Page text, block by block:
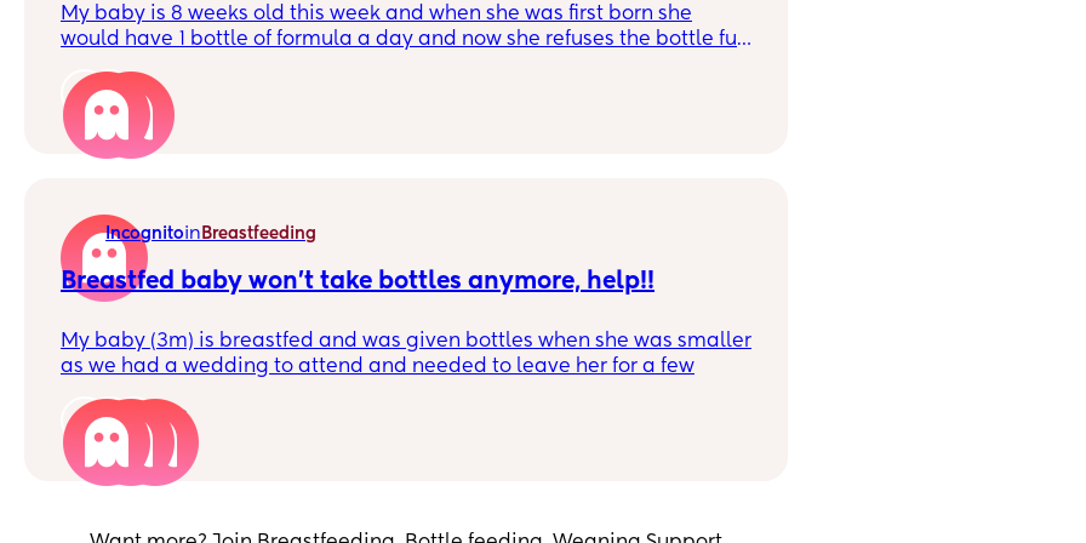
My baby is 8 weeks old this week and when she was first born she
would have 1 bottle of formula a day and now she refuses the bottle full
and won't take it like she used to. (We had tommee tippee originally)
at the start. I just want to be able to get her back to using bottles and
really wanting some help and advice if anyone else has had this
Incognitoin Breastfeeding
Breastfed baby won't take bottles anymore, help!!
My baby (3m) is breastfed and was given bottles when she was smaller
as we had a wedding to attend and needed to leave her for a few
two months old. She had a slight break from them and now refuses,
when she is offered one she goes into full meltdown mode.
We always ensure I am not in the room when the bottle is offered, she is
6